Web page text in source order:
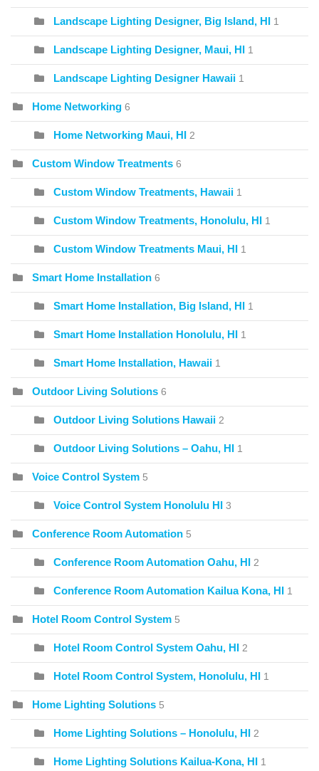
Landscape Lighting Designer, Big Island, HI 1
Landscape Lighting Designer, Maui, HI 1
Landscape Lighting Designer Hawaii 1
Home Networking 6
Home Networking Maui, HI 2
Custom Window Treatments 6
Custom Window Treatments, Hawaii 1
Custom Window Treatments, Honolulu, HI 1
Custom Window Treatments Maui, HI 1
Smart Home Installation 6
Smart Home Installation, Big Island, HI 1
Smart Home Installation Honolulu, HI 1
Smart Home Installation, Hawaii 1
Outdoor Living Solutions 6
Outdoor Living Solutions Hawaii 2
Outdoor Living Solutions – Oahu, HI 1
Voice Control System 5
Voice Control System Honolulu HI 3
Conference Room Automation 5
Conference Room Automation Oahu, HI 2
Conference Room Automation Kailua Kona, HI 1
Hotel Room Control System 5
Hotel Room Control System Oahu, HI 2
Hotel Room Control System, Honolulu, HI 1
Home Lighting Solutions 5
Home Lighting Solutions – Honolulu, HI 2
Home Lighting Solutions Kailua-Kona, HI 1